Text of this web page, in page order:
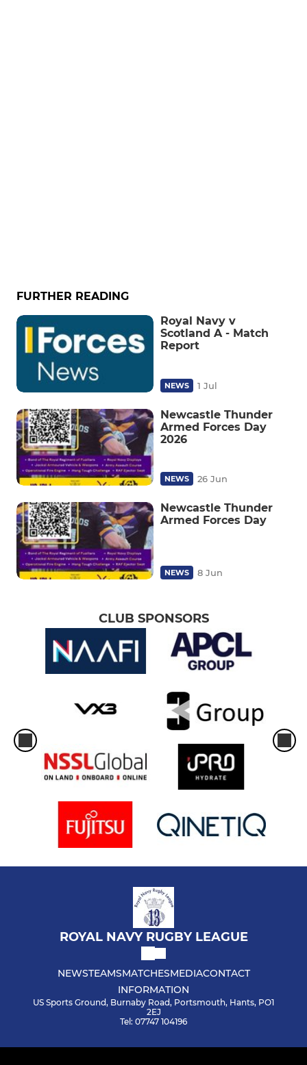
FURTHER READING
Royal Navy v
Scotland A - Match
Report
NEWS 1 Jul
Newcastle Thunder
Armed Forces Day
2026
NEWS 26 Jun
Newcastle Thunder
Armed Forces Day
NEWS 8 Jun
CLUB SPONSORS
ROYAL NAVY RUGBY LEAGUE
NEWSTEAMSMATCHESMEDIACONTACT
INFORMATION
US Sports Ground, Burnaby Road, Portsmouth, Hants, PO1
2EJ
Tel: 07747 104196